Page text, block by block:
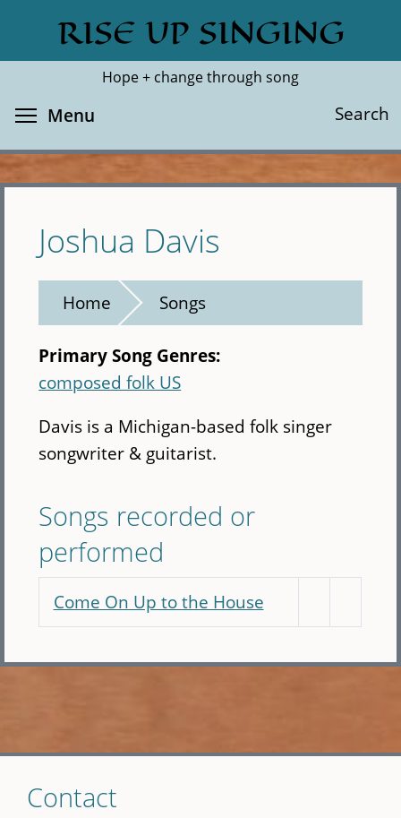
main
RISE UP SINGING
Hope + change through song
Search
Search
Menu
Joshua Davis
Home Songs
Primary Song Genres:
composed folk US
Davis is a Michigan-based folk singer
songwriter & guitarist.
Songs recorded or
performed
Come On Up to the House
toContact